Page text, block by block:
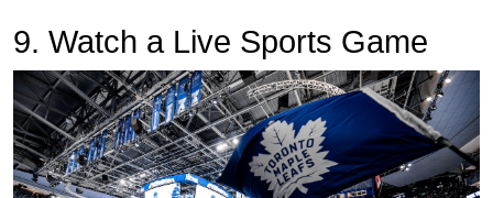
9. Watch a Live Sports Game